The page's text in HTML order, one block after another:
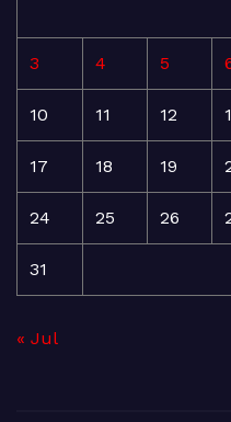
3 4 5
10 11 12
17 18 19
24 25 26
31
« Jul